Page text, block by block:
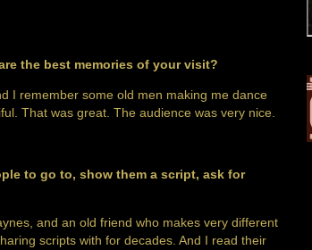
the best memories of your visit?
I remember some old men making me dance
That was great. The audience was very nice.
to go to, show them a script, ask for
and an old friend who makes very different
scripts with for decades. And I read their